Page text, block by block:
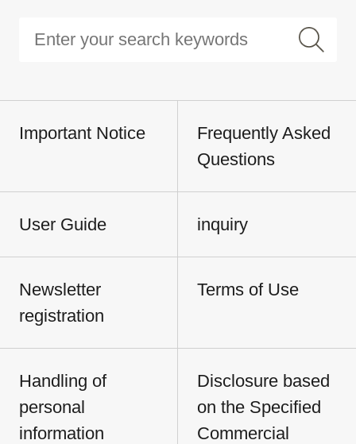
Important Notice
Frequently Asked
Questions
User Guide inquiry
Newsletter
registration
Terms of Use
Handling of
personal
information
Disclosure based
on the Specified
Commercial